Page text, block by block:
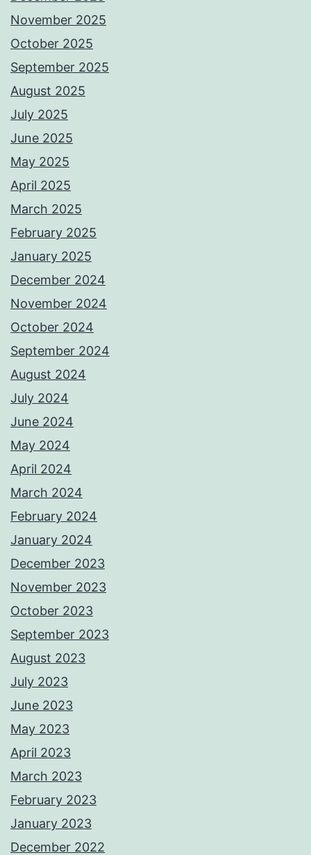
November 2025
October 2025
September 2025
August 2025
July 2025
June 2025
May 2025
April 2025
March 2025
February 2025
January 2025
December 2024
November 2024
October 2024
September 2024
August 2024
July 2024
June 2024
May 2024
April 2024
March 2024
February 2024
January 2024
December 2023
November 2023
October 2023
September 2023
August 2023
July 2023
June 2023
May 2023
April 2023
March 2023
February 2023
January 2023
December 2022